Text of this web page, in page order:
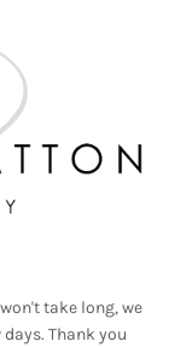
take long, we
Thank you